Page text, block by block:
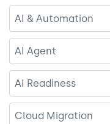
AI & Automation
AI Agent
AI Readiness
Cloud Migration